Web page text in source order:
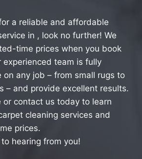
a reliable and affordable
in , look no further! We
time prices when you book
experienced team is fully
on any job – from small rugs to
– and provide excellent results.
contact us today to learn
cleaning services and
prices.
hearing from you!